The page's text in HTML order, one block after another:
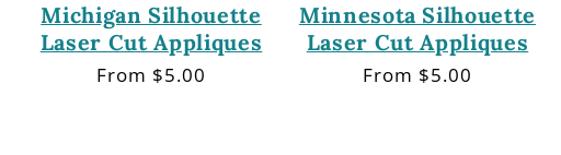
Michigan Silhouette
Laser Cut Appliques
Regular
From $5.00
Minnesota Silhouette
Laser Cut Appliques
Regular
From $5.00